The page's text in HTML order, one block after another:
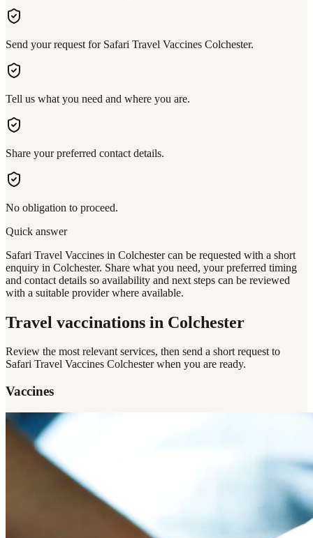
Send your request for Safari Travel Vaccines Colchester.
Tell us what you need and where you are.
Share your preferred contact details.
No obligation to proceed.
Quick answer
Safari Travel Vaccines in Colchester can be requested with a short
enquiry in Colchester. Share what you need, your preferred timing
and contact details so availability and next steps can be reviewed
with a suitable provider where available.
Travel vaccinations in Colchester
Review the most relevant services, then send a short request to
Safari Travel Vaccines Colchesterwhen you are ready.
Vaccines